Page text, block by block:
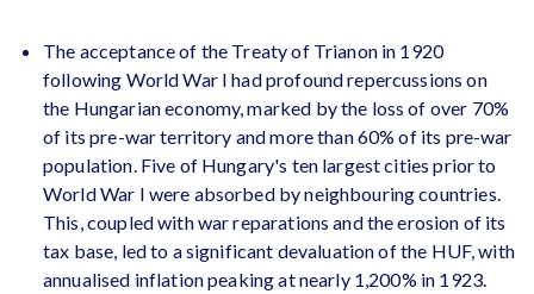
The acceptance of the Treaty of Trianon in 1920
following World War I had profound repercussions on
the Hungarian economy, marked by the loss of over 70%
of its pre-war territory and more than 60% of its pre-war
population. Five of Hungary's ten largest cities prior to
World War I were absorbed by neighbouring countries.
This, coupled with war reparations and the erosion of its
tax base, led to a significant devaluation of the HUF, with
annualised inflation peaking at nearly 1,200% in 1923.